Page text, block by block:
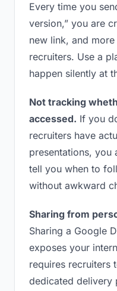
Every time you
version,” you are
new link, and
recruiters. Use a
happen silently at
Not tracking
accessed. If you
recruiters have
presentations, you
tell you when to
without awkward
Sharing from
Sharing a Google
exposes your
requires recruiters
dedicated delivery